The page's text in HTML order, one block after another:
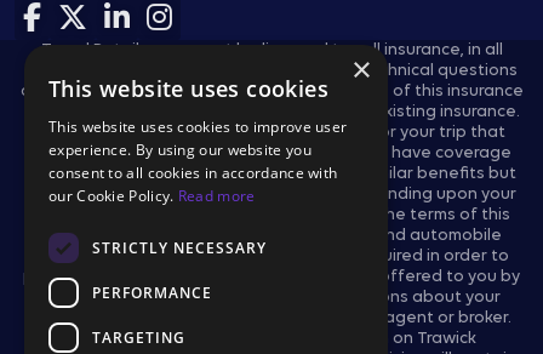
Follow us on Facebook
Follow us on X
Follow us on LinkedIn
Follow us on Instagram
Travel Retailers may not be licensed to sell insurance, in all
states, and are not authorized to answer technical questions
about the benefits, exclusions, and conditions of this insurance
and cannot evaluate the adequacy of your existing insurance.
These plans provides insurance coverage for your trip that
applies only during the covered trip. You may have coverage
from other sources that provides you with similar benefits but
may be subject to different restrictions depending upon your
other coverages. You may wish to compare the terms of this
policy with your existing life, health, home and automobile
policies. The purchase of this plan is not required in order to
purchase any other travel product or service offered to you by
your travel retailers. If you have any questions about your
current coverage, call your insurer, insurance agent or broker.
This notice provides general information on Trawick
×
This website uses cookies
This website uses cookies to improve user
experience. By using our website you
consent to all cookies in accordance with
our Cookie Policy. Read more
STRICTLY NECESSARY
PERFORMANCE
TARGETING